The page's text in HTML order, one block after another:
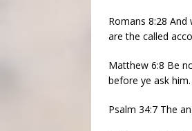
Romans 8:28
are the called
Matthew 6:8 Be
before ye ask him.
Psalm 34:7 The